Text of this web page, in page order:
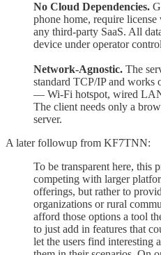
No Cloud Dependencies.
phone home, require
any third-party SaaS. All
device under operator
Network-Agnostic. The
standard TCP/IP and works
— Wi-Fi hotspot, wired
The client needs only a
server.
A later followup from KF7TNN:
To be transparent here, this
competing with larger
offerings, but rather to
organizations or rural
afford those options a tool
to just add in features that
let the users find interesting